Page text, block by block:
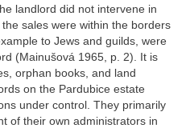
landlord did not intervene in
sales were within the borders
to Jews and guilds, were
(Mainušová 1965, p. 2). It is
orphan books, and land
on the Pardubice estate
under control. They primarily
of their own administrators in